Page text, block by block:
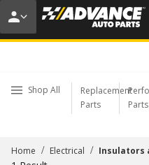
20% OFF | NO
USE CODE
Shop All
Replacement
Parts
Parts
Home / Electrical / Insulators